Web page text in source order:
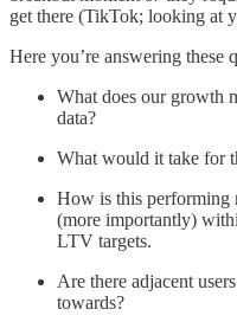
get there (TikTok; looking at
Here you’re answering these
What does our growth
data?
What would it take for
How is this performing
(more importantly)
LTV targets.
Are there adjacent
towards?